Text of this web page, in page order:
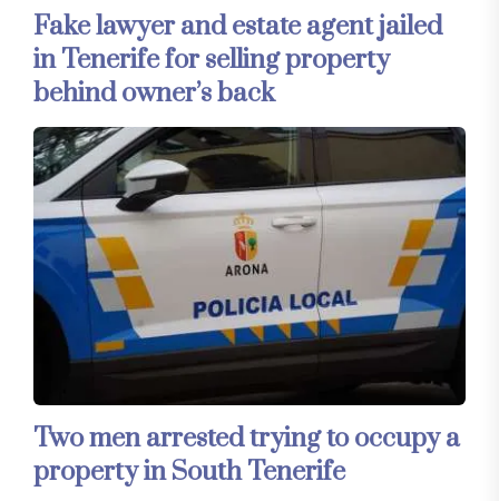
Fake lawyer and estate agent jailed
in Tenerife for selling property
behind owner’s back
Two men arrested trying to occupy a
property in South Tenerife